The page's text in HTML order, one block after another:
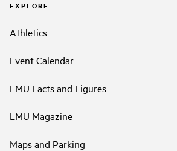
EXPLORE
Athletics
Event Calendar
LMU Facts and Figures
LMU Magazine
Maps and Parking